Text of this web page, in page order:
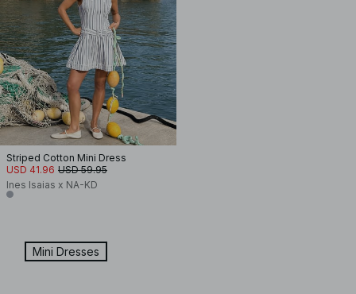
Striped Cotton Mini Dress
USD 41.96 USD 59.95
Ines Isaias x NA-KD
Mini Dresses